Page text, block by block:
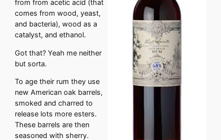
from from acetic acid (that
comes from wood, yeast,
and bacteria), wood as a
catalyst, and ethanol.
Got that? Yeah me neither
but sorta.
To age their rum they use
new American oak barrels,
smoked and charred to
release lots more esters.
These barrels are then
seasoned with sherry.